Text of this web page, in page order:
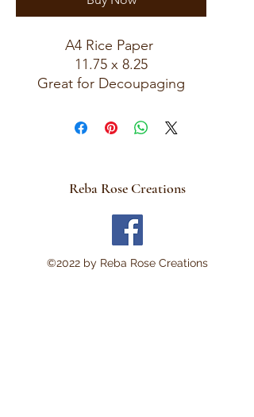
A4 Rice Paper
11.75 x 8.25
Great for Decoupaging
Reba Rose Creations
©2022 by Reba Rose Creations